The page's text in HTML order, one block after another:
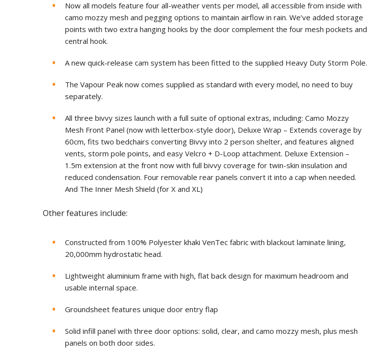
Now all models feature four all-weather vents per model, all accessible from inside with
camo mozzy mesh and pegging options to maintain airflow in rain. We’ve added storage
points with two extra hanging hooks by the door complement the four mesh pockets and
central hook.
A new quick-release cam system has been fitted to the supplied Heavy Duty Storm Pole.
The Vapour Peak now comes supplied as standard with every model, no need to buy
separately.
All three bivvy sizes launch with a full suite of optional extras, including: Camo Mozzy
Mesh Front Panel (now with letterbox-style door), Deluxe Wrap – Extends coverage by
60cm, fits two bedchairs converting Bivvy into 2 person shelter, and features aligned
vents, storm pole points, and easy Velcro + D-Loop attachment. Deluxe Extension –
1.5m extension at the front now with full bivvy coverage for twin-skin insulation and
reduced condensation. Four removable rear panels convert it into a cap when needed.
And The Inner Mesh Shield (for X and XL)
Other features include:
Constructed from 100% Polyester khaki VenTec fabric with blackout laminate lining,
20,000mm hydrostatic head.
Lightweight aluminium frame with high, flat back design for maximum headroom and
usable internal space.
Groundsheet features unique door entry flap
Solid infill panel with three door options: solid, clear, and camo mozzy mesh, plus mesh
panels on both door sides.